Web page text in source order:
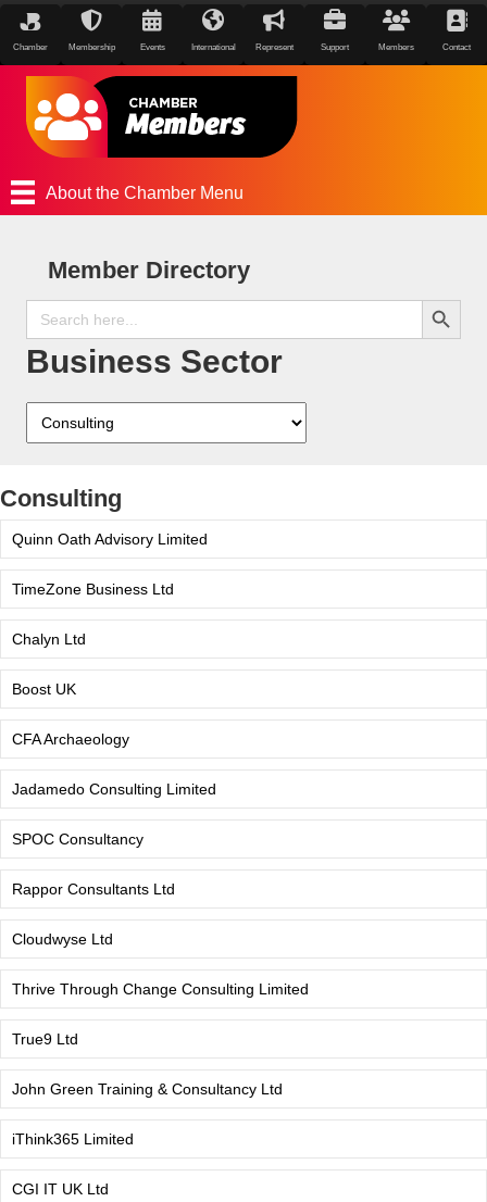
Chamber Membership Events International Represent Support Members Contact
About the Chamber Menu
Member Directory
Search
for:
Search Button
Business Sector
Consulting
Quinn Oath Advisory Limited
TimeZone Business Ltd
Chalyn Ltd
Boost UK
CFA Archaeology
Jadamedo Consulting Limited
SPOC Consultancy
Rappor Consultants Ltd
Cloudwyse Ltd
Thrive Through Change Consulting Limited
True9 Ltd
John Green Training & Consultancy Ltd
iThink365 Limited
CGI IT UK Ltd